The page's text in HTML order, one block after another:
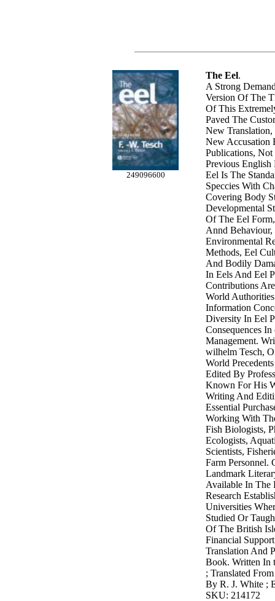
249096600
The Eel.
A Strong
Version Of The
Of This
Paved The
New
New Accusation
Publications,
Previous English
Eel Is The
Speccies With
Covering Body
Developmental
Of The Eel
Annd
Environmental
Methods, Eel
And Bodily
In Eels And Eel
Contributions
World
Information
Diversity In Eel
Consequences
Management.
wilhelm Tesch,
World
Edited By
Known For His
Writing And
Essential
Working With
Fish Biologists,
Ecologists,
Scientists,
Farm Personnel.
Landmark
Available In The
Research
Universities
Studied Or
Of The British
Financial
Translation And
Book. Written In
; Translated
By R. J. White ;
SKU: 214172